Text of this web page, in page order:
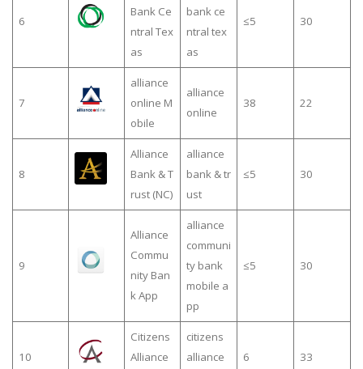
6
Bank Ce
ntral Tex
as
bank ce
ntral tex
as
≤5 30
7
alliance
online M
obile
alliance
online
38 22
8
Alliance
Bank & T
rust (NC)
alliance
bank & tr
ust
≤5 30
9
Alliance
Commu
nity Ban
k App
alliance
communi
ty bank
mobile a
pp
≤5 30
10
Citizens
Alliance
citizens
alliance
6 33